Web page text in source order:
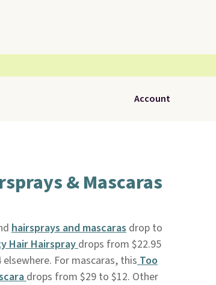
Account
& Mascaras
hairsprays and mascarasdrop to
Hair Hairspraydrops from $22.95
For mascaras, thisToo
drops from $29 to $12. Other